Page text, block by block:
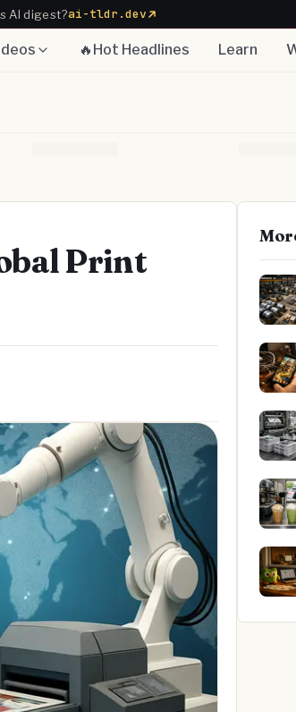
AI digest?ai-tldr.dev
🔥Hot Headlines Learn
Print